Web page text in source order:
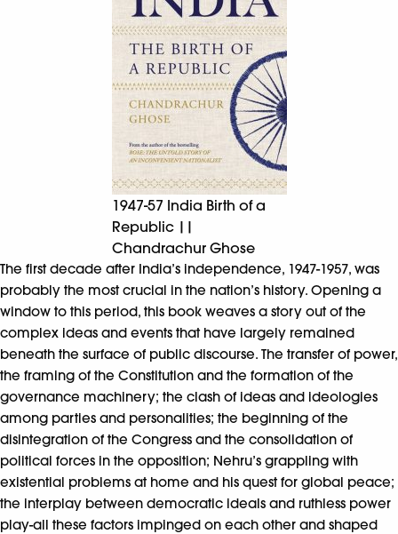
1947-57 India Birth of a
Republic ||
Chandrachur Ghose
The first decade after India’s independence, 1947-1957, was
probably the most crucial in the nation’s history. Opening a
window to this period, this book weaves a story out of the
complex ideas and events that have largely remained
beneath the surface of public discourse. The transfer of power,
the framing of the Constitution and the formation of the
governance machinery; the clash of ideas and ideologies
among parties and personalities; the beginning of the
disintegration of the Congress and the consolidation of
political forces in the opposition; Nehru’s grappling with
existential problems at home and his quest for global peace;
the interplay between democratic ideals and ruthless power
play-all these factors impinged on each other and shaped